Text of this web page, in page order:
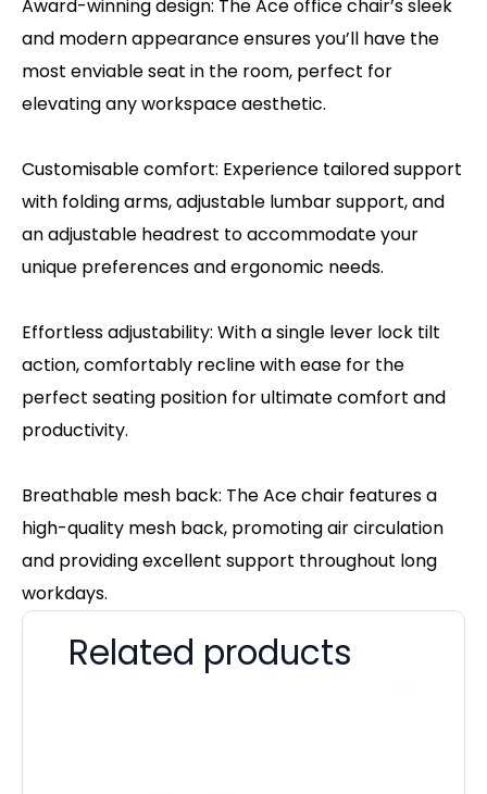
Award-winning design: The Ace office chair’s sleek
and modern appearance ensures you’ll have the
most enviable seat in the room, perfect for
elevating any workspace aesthetic.
Customisable comfort: Experience tailored support
with folding arms, adjustable lumbar support, and
an adjustable headrest to accommodate your
unique preferences and ergonomic needs.
Effortless adjustability: With a single lever lock tilt
action, comfortably recline with ease for the
perfect seating position for ultimate comfort and
productivity.
Breathable mesh back: The Ace chair features a
high-quality mesh back, promoting air circulation
and providing excellent support throughout long
workdays.
Related products